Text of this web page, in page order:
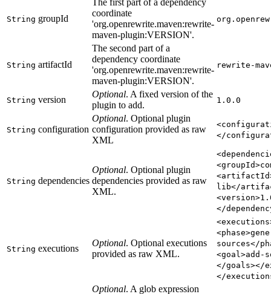
String groupId
coordinate
'org.openrewrite.maven:rewrite-
maven-plugin:VERSION'.
String artifactId
The second part of a
dependency coordinate
'org.openrewrite.maven:rewrite-
maven-plugin:VERSION'.
rewrite-
String version
Optional. A fixed version of the
plugin to add.
1.0.0
String configuration
Optional. Optional plugin
configuration provided as raw
XML
</
String dependencies
Optional. Optional plugin
dependencies provided as raw
XML.
lib</
</
String executions
Optional. Optional executions
provided as raw XML.
sources</
<goal>add-
</goals></
</
Optional. A glob expression